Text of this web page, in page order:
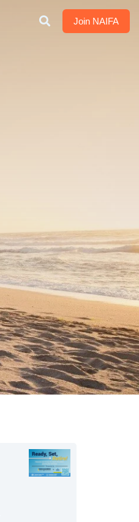
Join NAIFA